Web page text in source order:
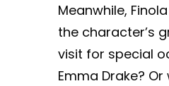
Meanwhile,
the character’s
visit for special
Emma Drake?